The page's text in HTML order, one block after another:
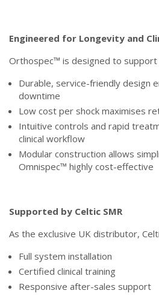
Engineered for Longevity and
Orthospec™ is designed to
Durable, service-friendly design
downtime
Low cost per shock maximises
Intuitive controls and rapid
clinical workflow
Modular construction allows
Omnispec™ highly cost-effective
Supported by Celtic SMR
As the exclusive UK distributor,
Full system installation
Certified clinical training
Responsive after-sales support